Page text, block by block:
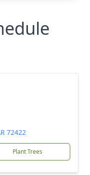
72422
Plant Trees